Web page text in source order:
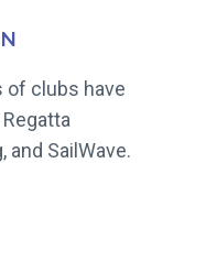
of clubs have
and SailWave.